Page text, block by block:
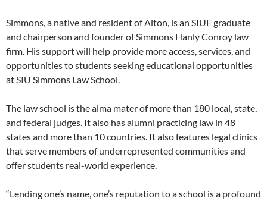
Simmons, a native and resident of Alton, is an SIUE graduate
and chairperson and founder of Simmons Hanly Conroy law
firm. His support will help provide more access, services, and
opportunities to students seeking educational opportunities
at SIU Simmons Law School.
The law school is the alma mater of more than 180 local, state,
and federal judges. It also has alumni practicing law in 48
states and more than 10 countries. It also features legal clinics
that serve members of underrepresented communities and
offer students real-world experience.
“Lending one’s name, one’s reputation to a school is a profound